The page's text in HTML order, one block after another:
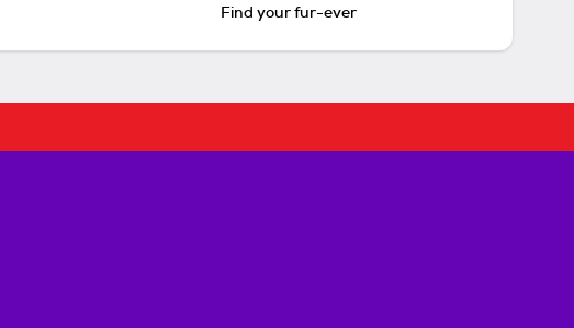
Find your fur-ever